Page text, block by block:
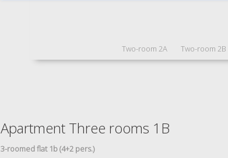
Two-room 2A Two-room 2B
Apartment Three rooms 1B
3-roomed flat 1b (4+2 pers.)